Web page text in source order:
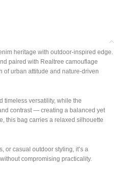
heritage with outdoor-inspired edge.
paired with Realtree camouflage
of urban attitude and nature-driven
timeless versatility, while the
contrast — creating a balanced yet
this bag carries a relaxed silhouette
or casual outdoor styling, it’s a
compromising practicality.